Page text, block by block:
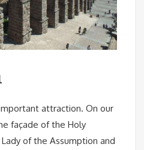
attraction. On our
façade of the Holy
of the Assumption and